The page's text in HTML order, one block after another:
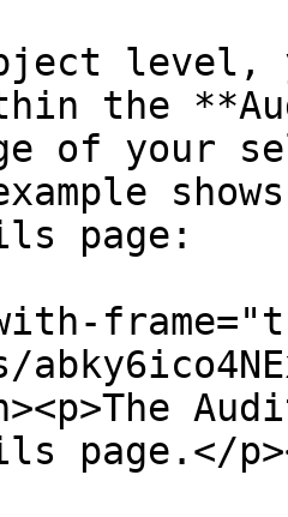
level,
the
of your
page:
page.</